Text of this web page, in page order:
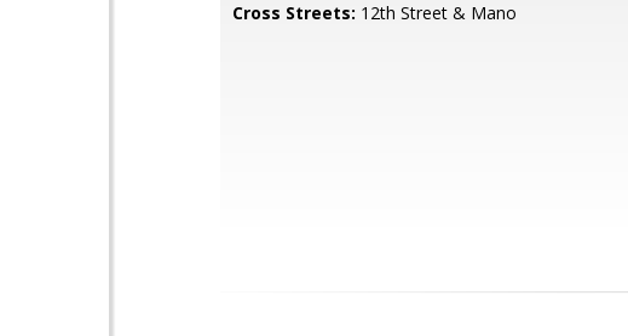
Cross Streets: 12th Street & Mano